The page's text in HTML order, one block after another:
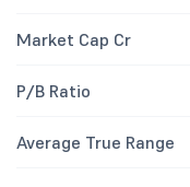
Market Cap Cr
P/B Ratio
Average True Range